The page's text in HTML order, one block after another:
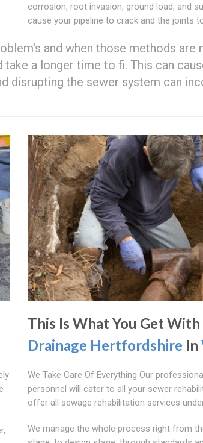
corrosion, root invasion, ground load, and
cause your pipeline to crack and the joints
and when those methods are
a longer time to fi. This can
disrupting the sewer system can
This Is What You Get
Drainage Hertfordshire In
We Take Care Of Everything Our
personnel will cater to all your sewer
offer all sewage rehabilitation services
We manage the whole process right from